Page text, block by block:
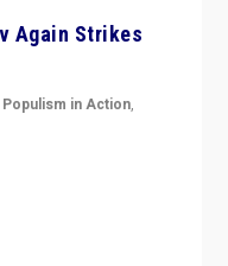
Again Strikes
Populism in Action,